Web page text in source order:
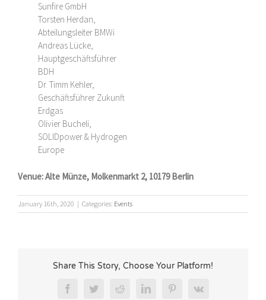
Sunfire GmbH
Torsten Herdan,
Abteilungsleiter BMWi
Andreas Lücke,
Hauptgeschäftsführer
BDH
Dr. Timm Kehler,
Geschäftsführer Zukunft
Erdgas
Olivier Bucheli,
SOLIDpower & Hydrogen
Europe
Venue:Alte Münze, Molkenmarkt 2, 10179 Berlin
January 16th, 2020 | Categories: Events
Share This Story, Choose Your Platform!
FacebookTwitterRedditLinkedInPinterestVk